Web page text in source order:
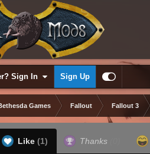
Sign In Sign Up
Games Fallout Fallout 3
Like (1) Thanks